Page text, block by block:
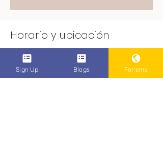
Horario y ubicación
25 mar 2021, 1:46 a.m.
Online this Time
Sign Up Blogs For'ems